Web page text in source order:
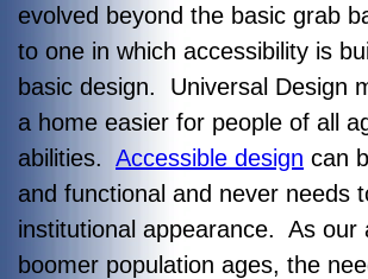
evolved beyond the basic grab
to one in which accessibility is
basic design. Universal Design
a home easier for people of all
abilities. Accessible design can
and functional and never needs
institutional appearance. As our
boomer population ages, the